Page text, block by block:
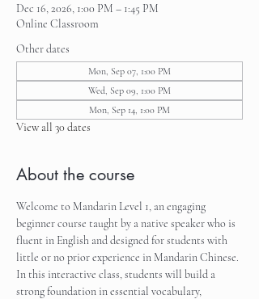
Dec 16, 2026, 1:00 PM – 1:45 PM
Online Classroom
Other dates
Mon, Sep 07, 1:00 PM
Wed, Sep 09, 1:00 PM
Mon, Sep 14, 1:00 PM
View all 30 dates
About the course
Welcome to Mandarin Level 1, an engaging
beginner course taught by a native speaker who is
fluent in English and designed for students with
little or no prior experience in Mandarin Chinese.
In this interactive class, students will build a
strong foundation in essential vocabulary,